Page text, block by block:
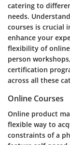
catering to
needs.
courses is crucial
enhance your
flexibility of
person
certification
across all these
Online Courses
Online product
flexible way to
constraints of a